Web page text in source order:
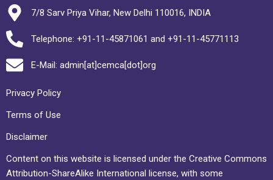
7/8 Sarv Priya Vihar, New Delhi 110016, INDIA
Telephone: +91-11-45871061 and +91-11-45771113
E-Mail: admin[at]cemca[dot]org
Privacy Policy
Terms of Use
Disclaimer
Content on this website is licensed under the Creative Commons
Attribution-ShareAlike International license, with some